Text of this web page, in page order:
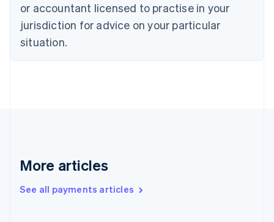
or accountant licensed to practise in your
jurisdiction for advice on your particular
situation.
More articles
See all payments articles
Denmark
English
Estonia
Finland
Greece
Hong Kong SAR, China